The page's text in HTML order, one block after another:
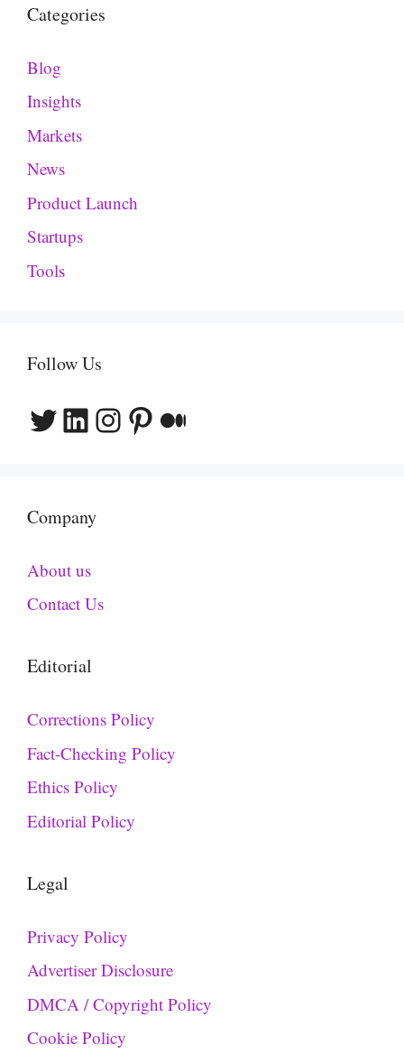
Categories
Blog
Insights
Markets
News
Product Launch
Startups
Tools
Follow Us
Twitter
LinkedIn
Instagram
Pinterest
Medium
Company
About us
Contact Us
Editorial
Corrections Policy
Fact-Checking Policy
Ethics Policy
Editorial Policy
Legal
Privacy Policy
Advertiser Disclosure
DMCA / Copyright Policy
Cookie Policy